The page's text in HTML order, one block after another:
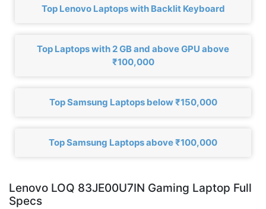
Top Lenovo Laptops with Backlit Keyboard
Top Laptops with 2 GB and above GPU above
₹100,000
Top Samsung Laptops below ₹150,000
Top Samsung Laptops above ₹100,000
Lenovo LOQ 83JE00U7IN Gaming Laptop Full
Specs